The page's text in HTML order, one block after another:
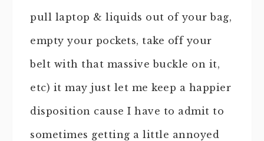
pull laptop & liquids out of your bag,
empty your pockets, take off your
belt with that massive buckle on it,
etc) it may just let me keep a happier
disposition cause I have to admit to
sometimes getting a little annoyed